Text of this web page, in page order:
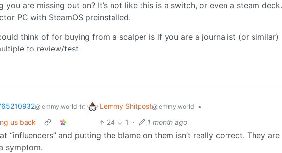
you are missing out on? It’s not like this is a switch, or even a steam deck.
PC with SteamOS preinstalled.
think of for buying from a scalper is if you are a journalist (or similar)
to review/test.
@lemmy.world to Lemmy Shitpost@lemmy.world
•
us back
24 1 · 1 month ago
“influencers” and putting the blame on them isn’t really correct. They are
symptom.